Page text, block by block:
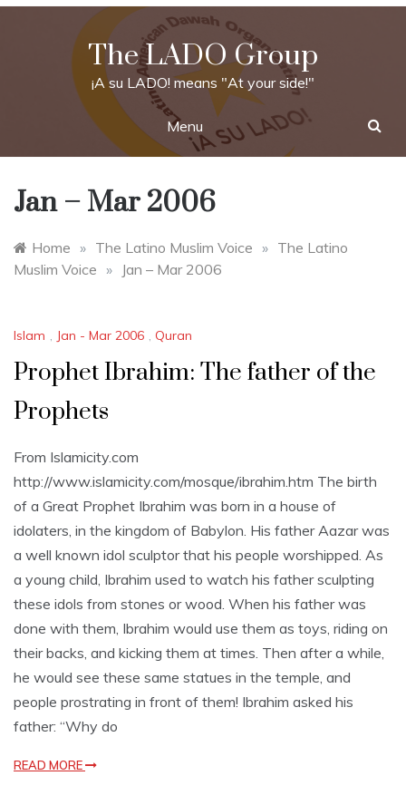
Skip
The LADO Group
¡A su LADO! means "At your side!"
Menu
Jan – Mar 2006
Home » The Latino Muslim Voice » The Latino
Muslim Voice » Jan – Mar 2006
Islam , Jan - Mar 2006 , Quran
Prophet Ibrahim: The father of the
Prophets
From Islamicity.com
http://www.islamicity.com/mosque/ibrahim.htm The birth
of a Great Prophet Ibrahim was born in a house of
idolaters, in the kingdom of Babylon. His father Aazar was
a well known idol sculptor that his people worshipped. As
a young child, Ibrahim used to watch his father sculpting
these idols from stones or wood. When his father was
done with them, Ibrahim would use them as toys, riding on
their backs, and kicking them at times. Then after a while,
he would see these same statues in the temple, and
people prostrating in front of them! Ibrahim asked his
father: “Why do
READ MORE